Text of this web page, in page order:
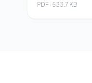
PDF · 533.7 KB